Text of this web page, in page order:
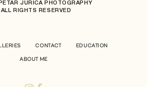
JURICA PHOTOGRAPHY
| ALL RIGHTS RESERVED
CONTACT EDUCATION
ABOUT ME